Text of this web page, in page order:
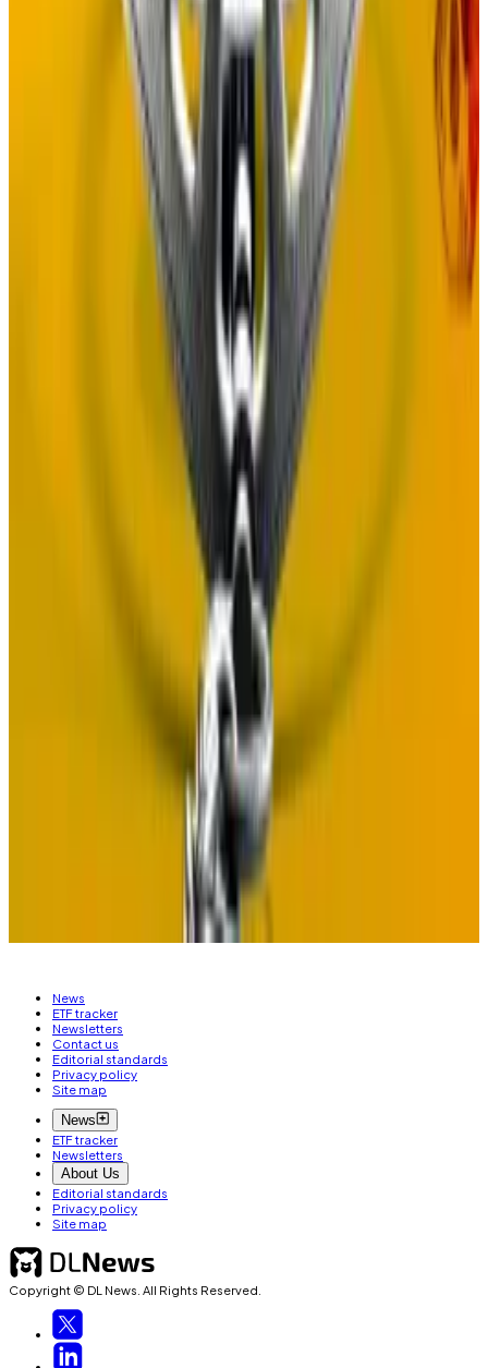
The new system will also involve some serious
Unlike the Proof of Stake system, which is coded into
the blockchain itself, Proof of Governance will
operate offchain because the Celestia blockchain
cannot support governance voting.
Some onchain purists may baulk at the notion of not
having a key piece of blockchain infrastructure
Self chain founder denies involvement in $50m OTC
crypto fraud as accusations fly
The founder of Self chain, a Binance-listed project,
The founder of Self chain, a Binance-listed
project, has denied involvement in a crypto scam ring
that fleeced investors for an...
But Adler argues that such a system is just as secure as
comparable onchain systems, and points out that
Celestia is already backstopped by offchain
So far, responses to the Proof of Governance
proposal have been positive. Discussion of the idea is
is DL News’ Edinburgh-based DeFi
correspondent. Reach out to him with tips at
News
ETF tracker
Newsletters
Contact us
Editorial standards
Privacy policy
Site map
News
ETF tracker
Newsletters
About Us
Editorial standards
Privacy policy
Site map
Copyright © DL News. All Rights Reserved.